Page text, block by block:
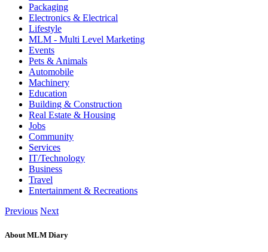
Packaging
Electronics & Electrical
Lifestyle
MLM - Multi Level Marketing
Events
Pets & Animals
Automobile
Machinery
Education
Building & Construction
Real Estate & Housing
Jobs
Community
Services
IT/Technology
Business
Travel
Entertainment & Recreations
Previous Next
About MLM Diary